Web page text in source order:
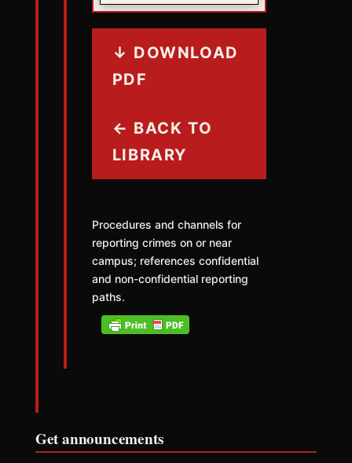
↓ DOWNLOAD
PDF
← BACK TO
LIBRARY
Procedures and channels for
reporting crimes on or near
campus; references confidential
and non-confidential reporting
paths.
Get announcements